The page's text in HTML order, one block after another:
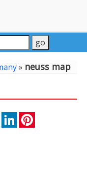
» neuss map
TwitterLinkedIn